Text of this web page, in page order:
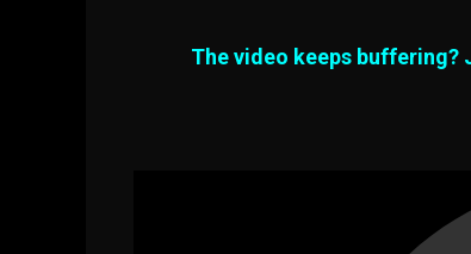
The video keeps buffering?